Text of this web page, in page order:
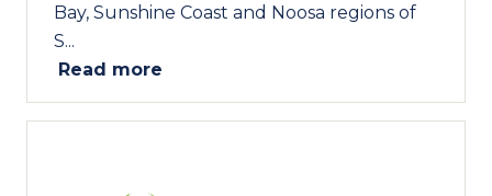
Bay, Sunshine Coast and Noosa regions of
S...
Read more